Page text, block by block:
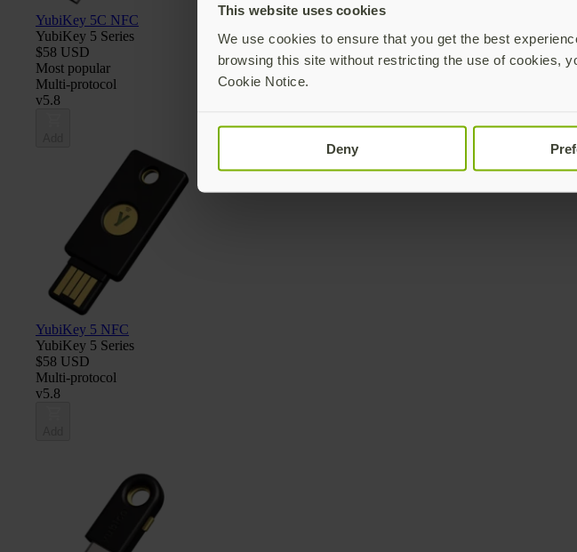
This website uses cookies
We use cookies to ensure that you get the best
browsing this site without restricting the use of cookies,
Cookie Notice.
Deny
YubiKey 5C NFC
YubiKey 5 Series
$58 USD
Most popular
Multi-protocol
v5.8
YubiKey 5 NFC
YubiKey 5 Series
$58 USD
Multi-protocol
v5.8